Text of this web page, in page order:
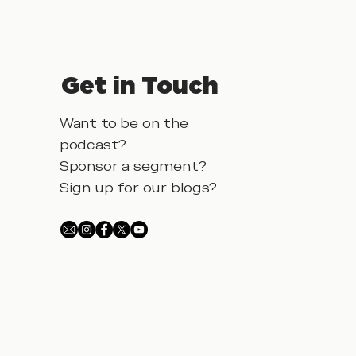
Get in Touch
Want to be on the
podcast?
Sponsor a segment?
Sign up for our blogs?